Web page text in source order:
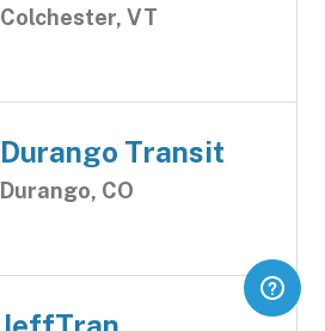
Colchester, VT
Durango Transit
Durango, CO